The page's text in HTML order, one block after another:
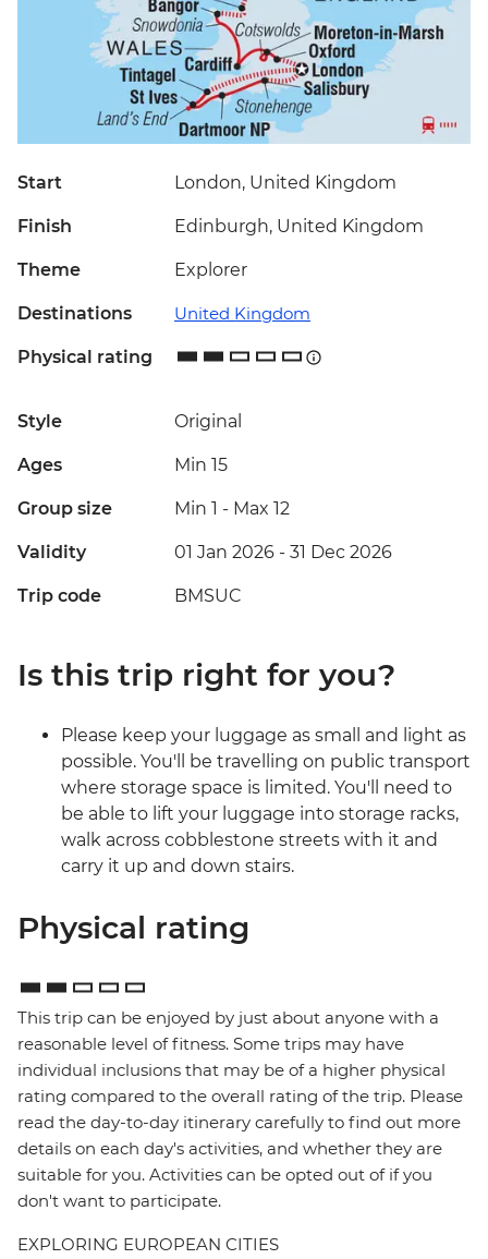
Start London, United Kingdom
Finish Edinburgh, United Kingdom
Theme Explorer
Destinations United Kingdom
Physical rating
Style Original
Ages Min 15
Group size Min 1 - Max 12
Validity 01 Jan 2026 - 31 Dec 2026
Trip code BMSUC
Is this trip right for you?
Please keep your luggage as small and light as
possible. You'll be travelling on public transport
where storage space is limited. You'll need to
be able to lift your luggage into storage racks,
walk across cobblestone streets with it and
carry it up and down stairs.
Physical rating
This trip can be enjoyed by just about anyone with a
reasonable level of fitness. Some trips may have
individual inclusions that may be of a higher physical
rating compared to the overall rating of the trip. Please
read the day-to-day itinerary carefully to find out more
details on each day's activities, and whether they are
suitable for you. Activities can be opted out of if you
don't want to participate.
EXPLORING EUROPEAN CITIES